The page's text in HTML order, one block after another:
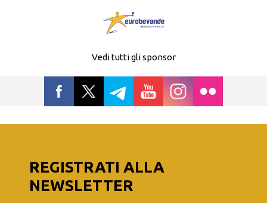
Vedi tutti gli sponsor
REGISTRATI ALLA
NEWSLETTER